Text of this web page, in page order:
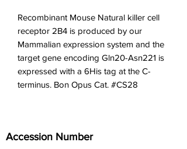
Recombinant Mouse Natural killer cell
receptor 2B4 is produced by our
Mammalian expression system and the
target gene encoding Gln20-Asn221 is
expressed with a 6His tag at the C-
terminus. Bon Opus Cat. #CS28
Accession Number